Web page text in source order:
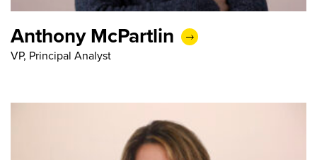
Anthony McPartlin
VP, Principal Analyst